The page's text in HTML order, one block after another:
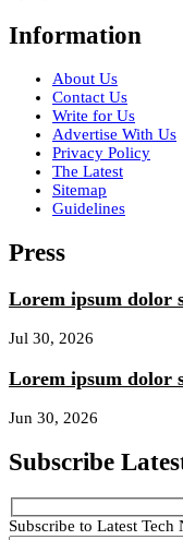
Information
About Us
Contact Us
Write for Us
Advertise With Us
Privacy Policy
The Latest
Sitemap
Guidelines
Press
Lorem ipsum dolor
Jul 30, 2026
Lorem ipsum dolor
Jun 30, 2026
Subscribe
Subscribe to Latest